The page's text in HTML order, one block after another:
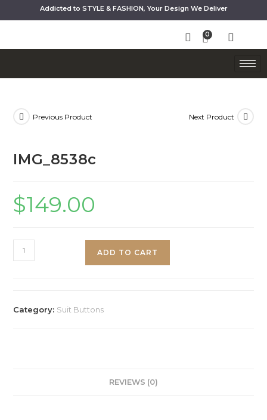
Addicted to STYLE & FASHION, Your Design We Deliver
Previous Product Next Product
IMG_8538c
$149.00
ADD TO CART
Category: Suit Buttons
REVIEWS (0)